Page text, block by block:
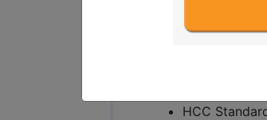
Access to this
HCC